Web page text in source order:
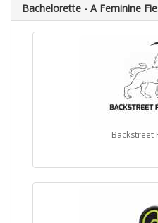
Bachelorette - A Feminine
Backstreet